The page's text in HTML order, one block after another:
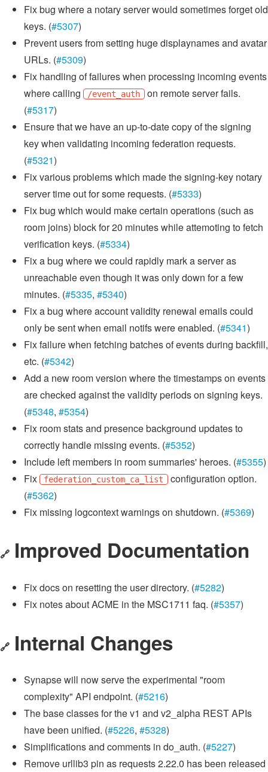
Fix bug where a notary server would sometimes forget old
keys. (#5307)
Prevent users from setting huge displaynames and avatar
URLs. (#5309)
Fix handling of failures when processing incoming events
where calling
/event_auth on remote server fails.
(#5317)
Ensure that we have an up-to-date copy of the signing
key when validating incoming federation requests.
(#5321)
Fix various problems which made the signing-key notary
server time out for some requests. (#5333)
Fix bug which would make certain operations (such as
room joins) block for 20 minutes while attemoting to fetch
verification keys. (#5334)
Fix a bug where we could rapidly mark a server as
unreachable even though it was only down for a few
minutes. (#5335, #5340)
Fix a bug where account validity renewal emails could
only be sent when email notifs were enabled. (#5341)
Fix failure when fetching batches of events during backfill,
etc. (#5342)
Add a new room version where the timestamps on events
are checked against the validity periods on signing keys.
(#5348, #5354)
Fix room stats and presence background updates to
correctly handle missing events. (#5352)
Include left members in room summaries' heroes. (#5355)
Fix
federation_custom_ca_list configuration option.
(#5362)
Fix missing logcontext warnings on shutdown. (#5369)
🔗 Improved Documentation
Fix docs on resetting the user directory. (#5282)
Fix notes about ACME in the MSC1711 faq. (#5357)
🔗 Internal Changes
Synapse will now serve the experimental "room
complexity" API endpoint. (#5216)
The base classes for the v1 and v2_alpha REST APIs
have been unified. (#5226, #5328)
Simplifications and comments in do_auth. (#5227)
Remove urllib3 pin as requests 2.22.0 has been released